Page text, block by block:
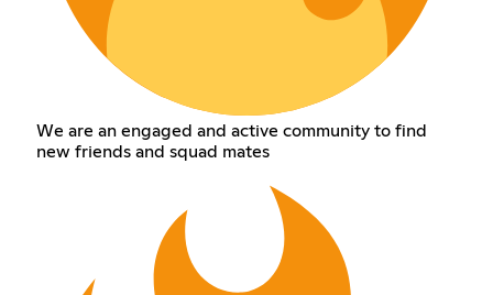
We are an engaged and active community to find
new friends and squad mates